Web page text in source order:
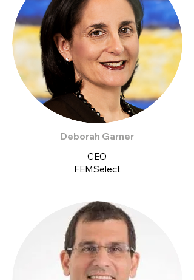
Deborah Garner
CEO
FEMSelect